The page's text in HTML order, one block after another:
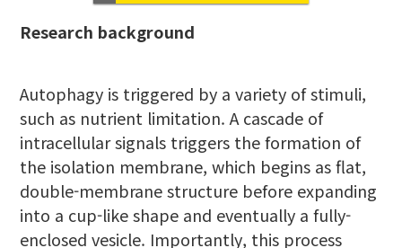
Research background
Autophagy is triggered by a variety of stimuli,
such as nutrient limitation. A cascade of
intracellular signals triggers the formation of
the isolation membrane, which begins as flat,
double-membrane structure before expanding
into a cup-like shape and eventually a fully-
enclosed vesicle. Importantly, this process